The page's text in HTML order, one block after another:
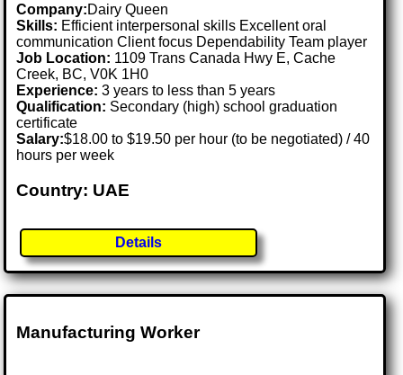
Company:Dairy Queen
Skills: Efficient interpersonal skills Excellent oral
communication Client focus Dependability Team player
Job Location: 1109 Trans Canada Hwy E, Cache
Creek, BC, V0K 1H0
Experience: 3 years to less than 5 years
Qualification: Secondary (high) school graduation
certificate
Salary:$18.00 to $19.50 per hour (to be negotiated) / 40
hours per week
Country: UAE
Details
Manufacturing Worker